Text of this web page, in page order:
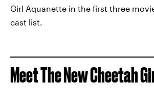
Girl Aquanette in the first three
cast list.
Meet The New Cheetah